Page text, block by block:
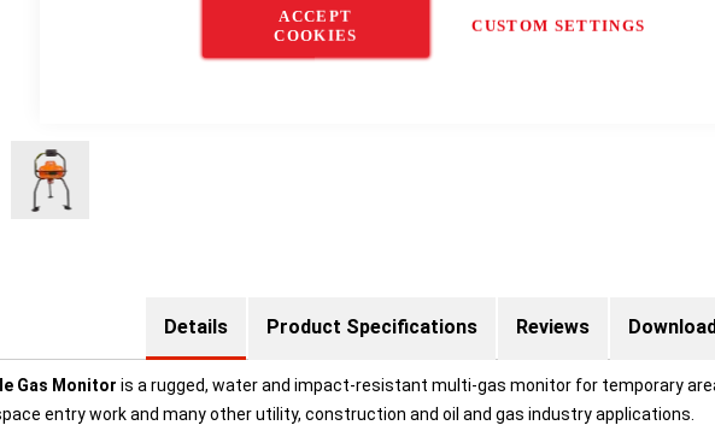
ACCEPT
COOKIES
CUSTOM SETTINGS
Details
Gas Monitor is a rugged, water and impact-resistant multi-gas monitor for temporary
entry work and many other utility, construction and oil and gas industry applications.
Product Specifications Reviews